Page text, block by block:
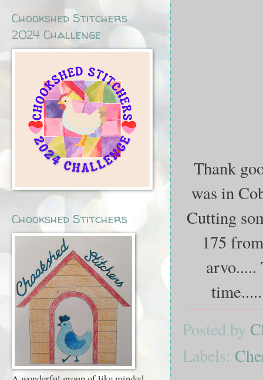
Thank
was in
Cutting
175
arvo.....
Posted by
Labels:
Chookshed Stitchers
2024 Challenge
Chookshed Stitchers